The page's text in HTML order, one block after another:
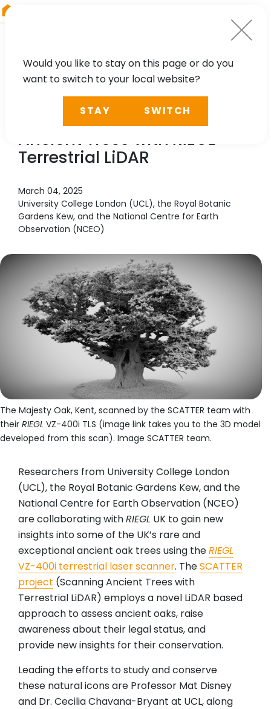
CASE STUDY
Unlocking the Secrets of
Ancient Trees with RIEGL
Terrestrial LiDAR
March 04, 2025
University College London (UCL), the Royal Botanic
Gardens Kew, and the National Centre for Earth
Observation (NCEO)
The Majesty Oak, Kent, scanned by the SCATTER team with
their RIEGL VZ-400i TLS (image link takes you to the 3D model
developed from this scan). Image SCATTER team.
Researchers from University College London
(UCL), the Royal Botanic Gardens Kew, and the
National Centre for Earth Observation (NCEO)
are collaborating withRIEGL UK to gain new
insights into some of the UK’s rare and
exceptional ancient oak trees using theRIEGL
VZ-400i terrestrial laser scanner. TheSCATTER
project (Scanning Ancient Trees with
Terrestrial LiDAR) employs a novel LiDAR based
approach to assess ancient oaks, raise
awareness about their legal status, and
provide new insights for their conservation.
Leading the efforts to study and conserve
these natural icons are Professor Mat Disney
and Dr. Cecilia Chavana-Bryant at UCL, along
Would you like to stay on this page or do you
want to switch to your local website?
STAY SWITCH